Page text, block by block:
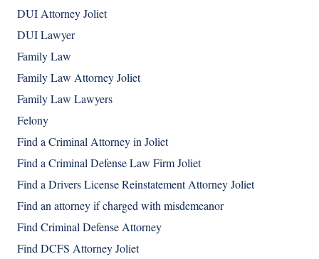
DUI Attorney Joliet
DUI Lawyer
Family Law
Family Law Attorney Joliet
Family Law Lawyers
Felony
Find a Criminal Attorney in Joliet
Find a Criminal Defense Law Firm Joliet
Find a Drivers License Reinstatement Attorney Joliet
Find an attorney if charged with misdemeanor
Find Criminal Defense Attorney
Find DCFS Attorney Joliet